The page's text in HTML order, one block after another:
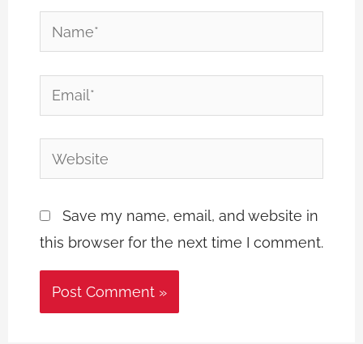
Name*
Email*
Website
Save my name, email, and website in
this browser for the next time I comment.